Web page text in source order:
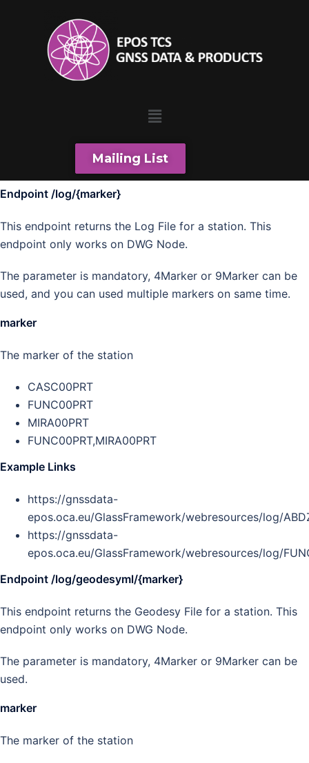
Mailing List
Endpoint /log/{marker}
This endpoint returns the Log File for a station. This
endpoint only works on DWG Node.
The parameter is mandatory, 4Marker or 9Marker can be
used, and you can used multiple markers on same time.
marker
The marker of the station
CASC00PRT
FUNC00PRT
MIRA00PRT
FUNC00PRT,MIRA00PRT
Example Links
https://gnssdata-
epos.oca.eu/GlassFramework/webresources/log/
https://gnssdata-
epos.oca.eu/GlassFramework/webresources/log/
Endpoint /log/geodesyml/{marker}
This endpoint returns the Geodesy File for a station. This
endpoint only works on DWG Node.
The parameter is mandatory, 4Marker or 9Marker can be
used.
marker
The marker of the station